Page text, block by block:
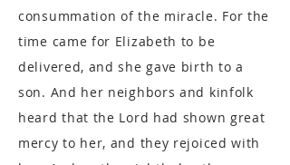
consummation of the miracle. For the
time came for Elizabeth to be
delivered, and she gave birth to a
son. And her neighbors and kinfolk
heard that the Lord had shown great
mercy to her, and they rejoiced with